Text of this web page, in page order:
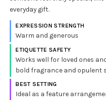
everyday gift.
EXPRESSION STRENGTH
Warm and generous
ETIQUETTE SAFETY
Works well for loved ones
bold fragrance and opulent
BEST SETTING
Ideal as a feature